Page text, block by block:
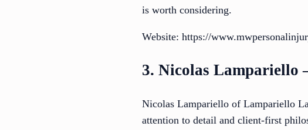
is worth considering.
Website: https://
3. Nicolas Lampariello
Nicolas Lampariello of Lampariello
attention to detail and client-first